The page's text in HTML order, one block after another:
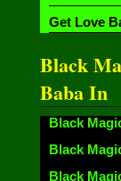
Get Love
Black
Baba In
Black
Black
Black